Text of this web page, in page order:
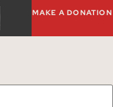
MAKE A DONATION